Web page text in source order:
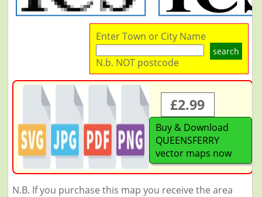
Enter Town or City Name
search
N.b. NOT postcode
£2.99
Buy & Download
QUEENSFERRY
vector maps now
N.B. If you purchase this map you receive the area